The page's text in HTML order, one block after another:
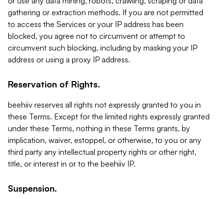
gathering or extraction methods. If you are not permitted
to access the Services or your IP address has been
blocked, you agree not to circumvent or attempt to
circumvent such blocking, including by masking your IP
address or using a proxy IP address.
Reservation of Rights.
beehiiv reserves all rights not expressly granted to you in
these Terms. Except for the limited rights expressly granted
under these Terms, nothing in these Terms grants, by
implication, waiver, estoppel, or otherwise, to you or any
third party any intellectual property rights or other right,
title, or interest in or to the beehiiv IP.
Suspension.